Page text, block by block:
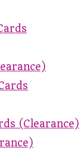
(Clearance)